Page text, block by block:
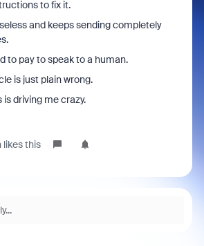
to fix it.
and keeps sending completely
to pay to speak to a human.
is just plain wrong.
is driving me crazy.
likes this